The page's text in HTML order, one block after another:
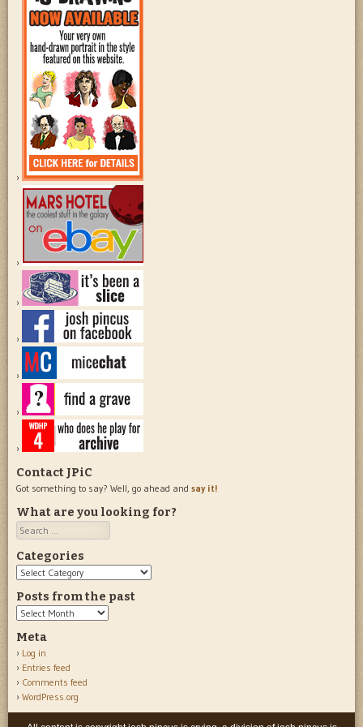
Contact JPiC
Got something to say? Well, go ahead and say it!
What are you looking for?
Search
Categories
Categories
Posts from the past
Posts
the
past
Meta
Log in
Entries feed
Comments feed
WordPress.org